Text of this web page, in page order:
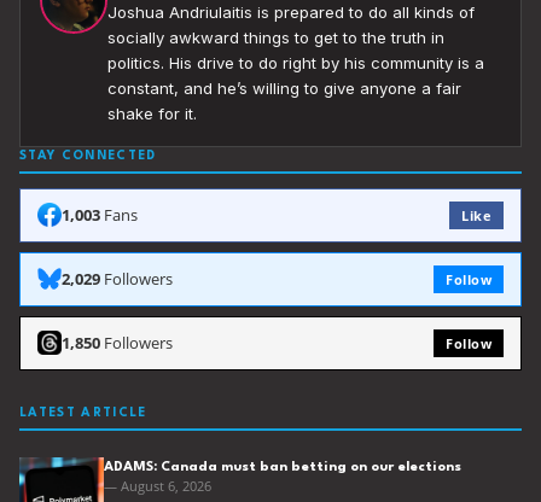
Joshua Andriulaitis is prepared to do all kinds of
socially awkward things to get to the truth in
politics. His drive to do right by his community is a
constant, and he’s willing to give anyone a fair
shake for it.
STAY CONNECTED
1,003 Fans Like
2,029 Followers Follow
1,850 Followers Follow
LATEST ARTICLE
ADAMS: Canada must ban betting on our elections
— August 6, 2026